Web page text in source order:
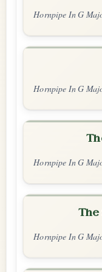
Hornpipe In G
Hornpipe In G
Hornpipe In G
Hornpipe In G